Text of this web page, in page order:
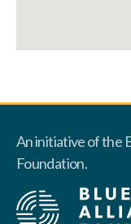
An initiative of the
Foundation.